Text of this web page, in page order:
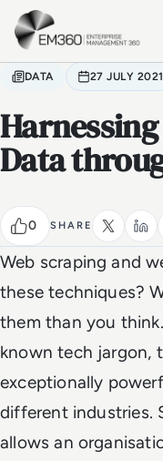
Skip to main content
DATA 27 JULY 2021
Data
0 SHARE
Web scraping and
these techniques?
them than you
known tech jargon,
exceptionally
different industries.
allows an